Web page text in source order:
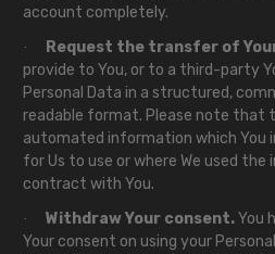
account completely.
· Request the transfer of
provide to You, or to a third-party
Personal Data in a structured,
readable format. Please note that
automated information which You
for Us to use or where We used
contract with You.
· Withdraw Your consent.You
Your consent on using your